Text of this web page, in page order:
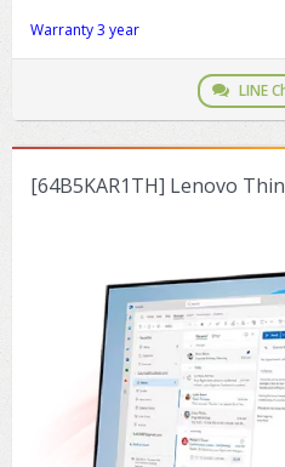
Warranty 3 year
LINE
[64B5KAR1TH] Lenovo